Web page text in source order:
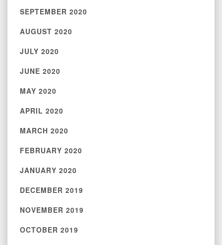
SEPTEMBER 2020
AUGUST 2020
JULY 2020
JUNE 2020
MAY 2020
APRIL 2020
MARCH 2020
FEBRUARY 2020
JANUARY 2020
DECEMBER 2019
NOVEMBER 2019
OCTOBER 2019